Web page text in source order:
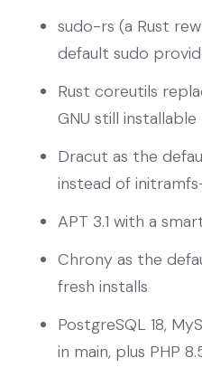
sudo-rs (a Rust
default sudo
Rust coreutils
GNU still installable
Dracut as the
instead of
APT 3.1 with a
Chrony as the
fresh installs
PostgreSQL 18,
in main, plus PHP